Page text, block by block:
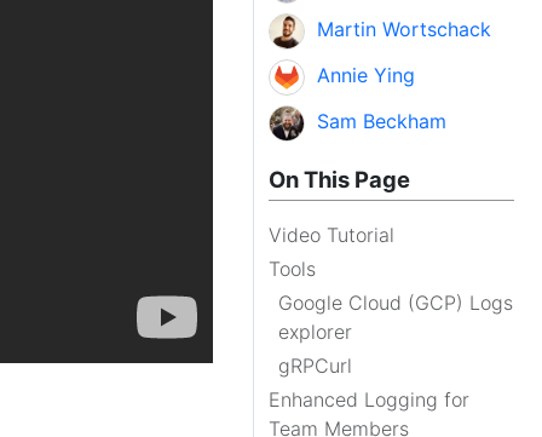
Martin Wortschack
Annie Ying
Sam Beckham
On This Page
Video Tutorial
Tools
Google Cloud (GCP) Logs
explorer
gRPCurl
Enhanced Logging for
Team Members